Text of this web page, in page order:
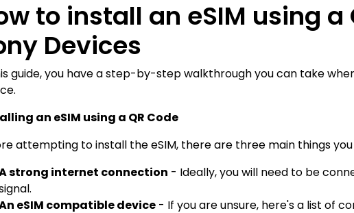
to install an eSIM using a
Devices
guide, you have a step-by-step walkthrough you can take
an eSIM using a QR Code
attempting to install the eSIM, there are three main things you
strong internet connection - Ideally, you will need to be
eSIM compatible device - If you are unsure, here's a list of